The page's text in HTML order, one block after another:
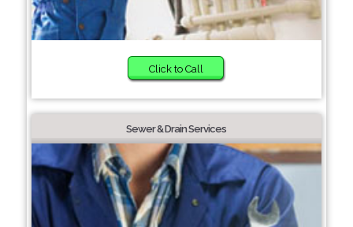
Click to Call
Sewer & Drain Services